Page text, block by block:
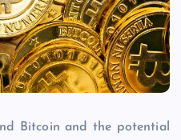
Bitcoin and the potential